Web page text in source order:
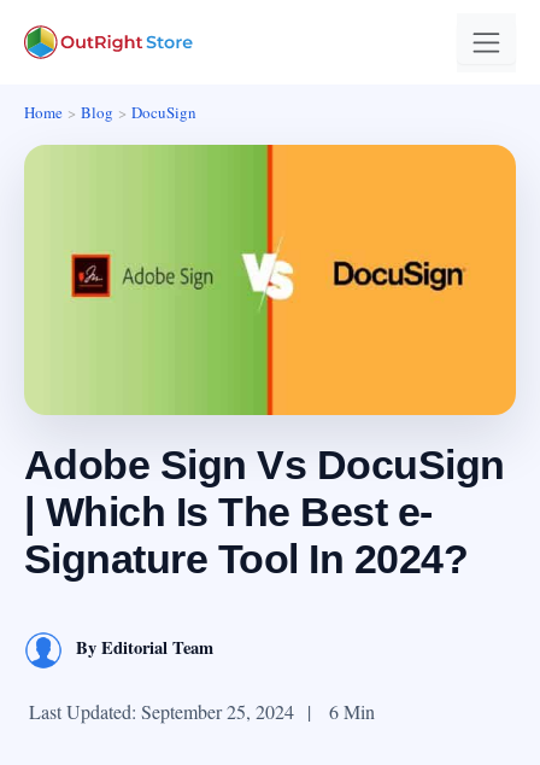
Home Blog DocuSign
Adobe Sign Vs DocuSign
| Which Is The Best e-
Signature Tool In 2024?
ByEditorial Team
Last Updated: September 25, 2024 | 6 Min